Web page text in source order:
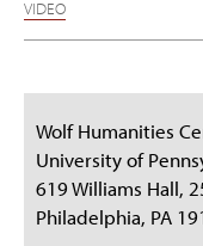
VIDEO
Wolf Humanities
University of
619 Williams Hall,
Philadelphia, PA